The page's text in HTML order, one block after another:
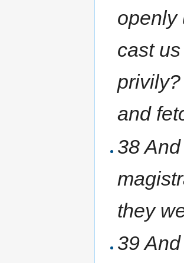
openly
cast
and
38
they
39